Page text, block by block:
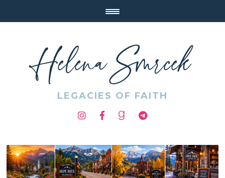
Helena Smrcek
LEGACIES OF FAITH